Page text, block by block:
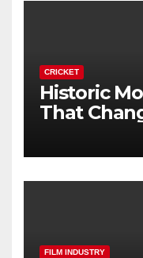
CRICKET
Historic
That
FILM INDUSTRY